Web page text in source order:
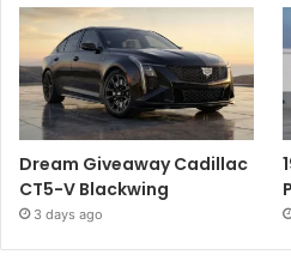
Dream Giveaway Cadillac
CT5-V Blackwing
3 days ago